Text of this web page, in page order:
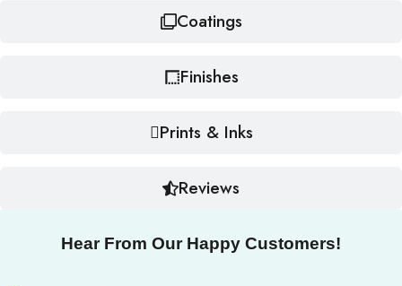
Coatings
Finishes
Prints & Inks
Reviews
Hear From Our Happy Customers!